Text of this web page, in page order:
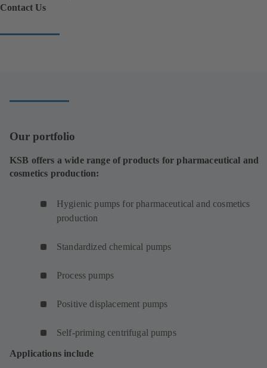
Contact Us
p
n
e
t
a
)
Our portfolio
KSB offers a wide range of products for pharmaceutical and
cosmetics production:
Hygienic pumps for pharmaceutical and cosmetics
production
Standardized chemical pumps
Process pumps
Positive displacement pumps
Self-priming centrifugal pumps
Applications include